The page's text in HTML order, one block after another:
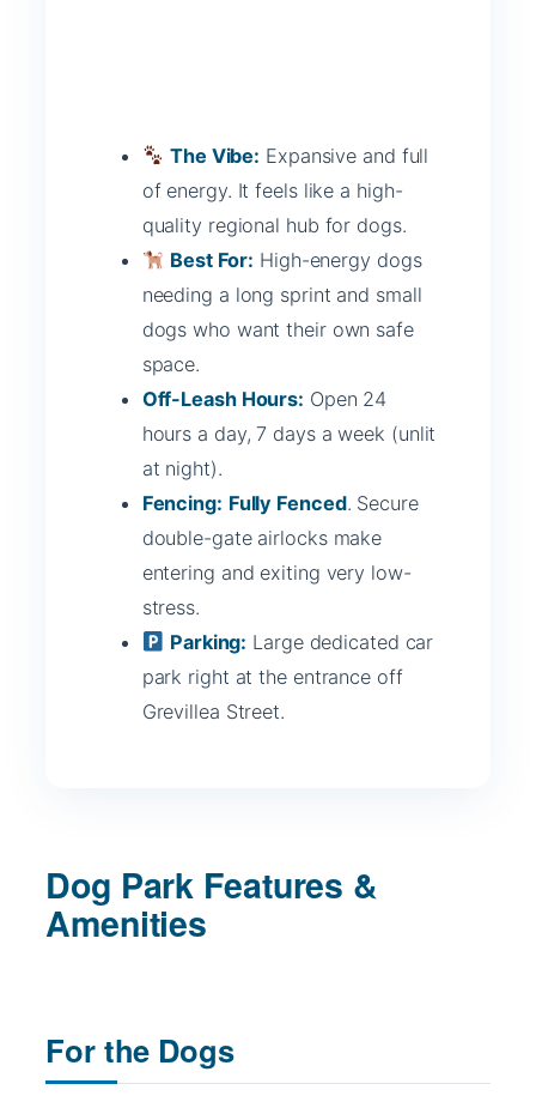
The Vibe: Expansive and full
of energy. It feels like a high-
quality regional hub for dogs.
Best For: High-energy dogs
needing a long sprint and small
dogs who want their own safe
space.
Off-Leash Hours: Open 24
hours a day, 7 days a week (unlit
at night).
Fencing: Fully Fenced. Secure
double-gate airlocks make
entering and exiting very low-
stress.
Parking: Large dedicated car
park right at the entrance off
Grevillea Street.
Dog Park Features &
Amenities
For the Dogs